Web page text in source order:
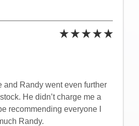
and Randy went even further
He didn’t charge me a
recommending everyone I
Randy.